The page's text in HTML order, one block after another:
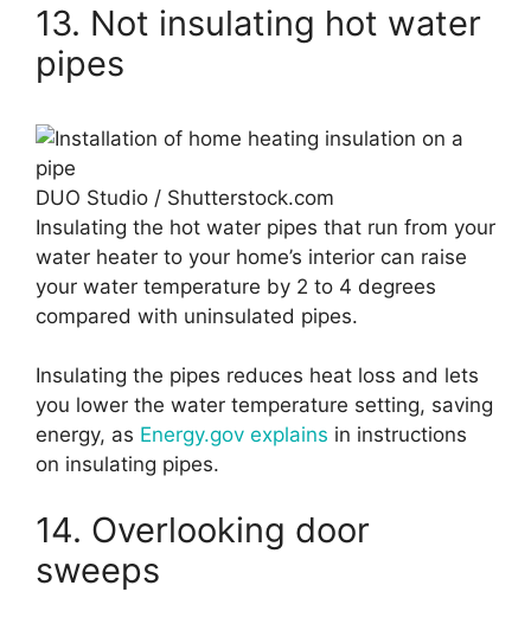
13. Not insulating hot water
pipes
DUO Studio / Shutterstock.com
Insulating the hot water pipes that run from your
water heater to your home’s interior can raise
your water temperature by 2 to 4 degrees
compared with uninsulated pipes.
Insulating the pipes reduces heat loss and lets
you lower the water temperature setting, saving
energy, as Energy.gov explains in instructions
on insulating pipes.
14. Overlooking door
sweeps